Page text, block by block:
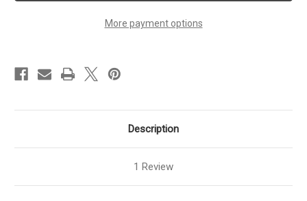
More payment options
Description
1 Review